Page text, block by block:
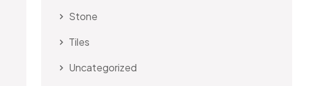
Stone
Tiles
Uncategorized